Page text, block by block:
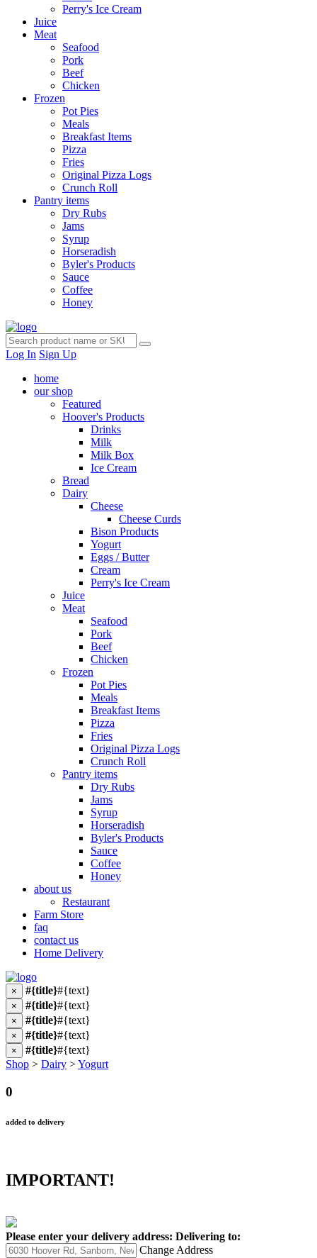
Perry's Ice Cream
Juice
Meat
Seafood
Pork
Beef
Chicken
Frozen
Pot Pies
Meals
Breakfast Items
Pizza
Fries
Original Pizza Logs
Crunch Roll
Pantry items
Dry Rubs
Jams
Syrup
Horseradish
Byler's Products
Sauce
Coffee
Honey
Log In Sign Up
home
our shop
Featured
Hoover's Products
Drinks
Milk
Milk Box
Ice Cream
Bread
Dairy
Cheese
Cheese Curds
Bison Products
Yogurt
Eggs / Butter
Cream
Perry's Ice Cream
Juice
Meat
Seafood
Pork
Beef
Chicken
Frozen
Pot Pies
Meals
Breakfast Items
Pizza
Fries
Original Pizza Logs
Crunch Roll
Pantry items
Dry Rubs
Jams
Syrup
Horseradish
Byler's Products
Sauce
Coffee
Honey
about us
Restaurant
Farm Store
faq
contact us
Home Delivery
× #{title}#{text}
× #{title}#{text}
× #{title}#{text}
× #{title}#{text}
× #{title}#{text}
Shop > Dairy >Yogurt
0
added to delivery
IMPORTANT!
Please enter your delivery address: Delivering to:
Change Address